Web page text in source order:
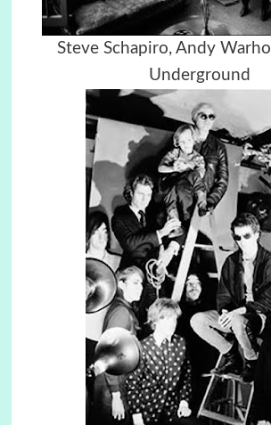
Steve Schapiro, Andy
Underground